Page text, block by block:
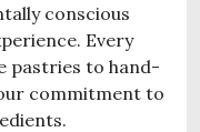
conscious
Every
pastries to hand-
commitment to